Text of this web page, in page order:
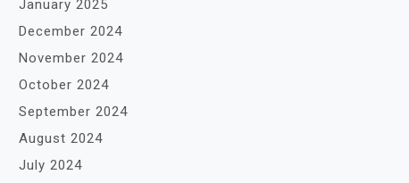
January 2025
December 2024
November 2024
October 2024
September 2024
August 2024
July 2024